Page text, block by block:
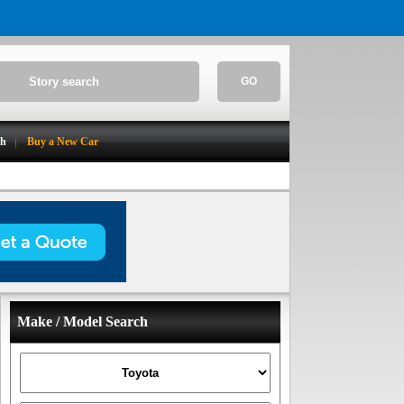
GO
Buy a New Car
Make / Model Search